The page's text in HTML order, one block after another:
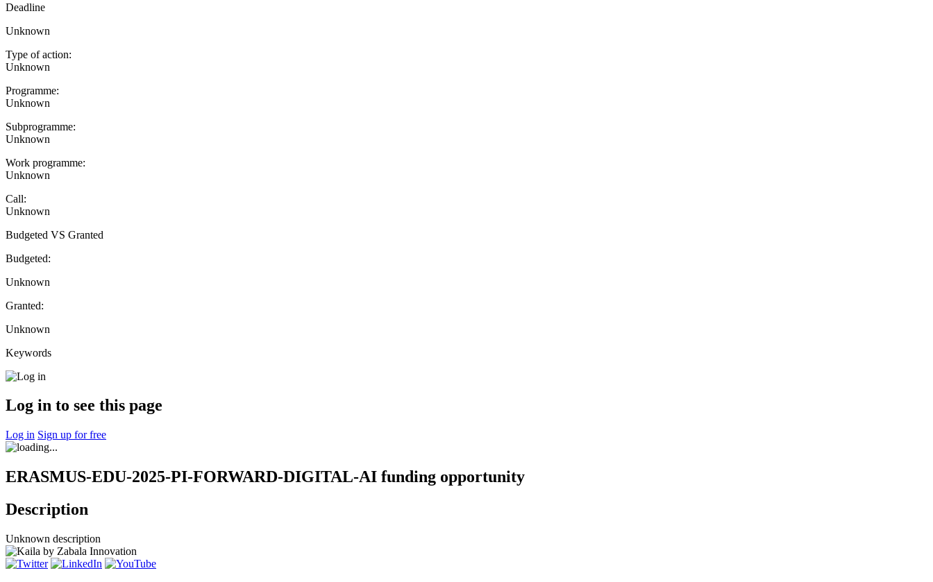
Deadline
Unknown
Type of action:
Unknown
Programme:
Unknown
Subprogramme:
Unknown
Work programme:
Unknown
Call:
Unknown
Budgeted VS Granted
Budgeted:
Unknown
Granted:
Unknown
Keywords
Log in to see this page
Log in Sign up for free
ERASMUS-EDU-2025-PI-FORWARD-DIGITAL-AI funding opportunity
Description
Unknown description